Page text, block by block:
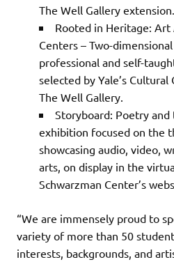
The Well Gallery extension.
Rooted in Heritage: Art
Centers – Two-
professional and self-
selected by Yale’s
The Well Gallery.
Storyboard: Poetry and
exhibition focused on the
showcasing audio, video,
arts, on display in the
Schwarzman Center’s
“We are immensely proud to
variety of more than 50
interests, backgrounds, and